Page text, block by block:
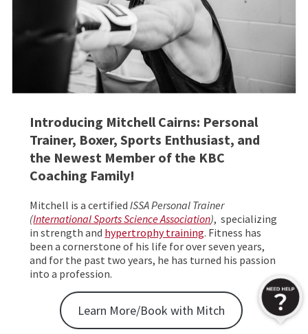
Introducing Mitchell Cairns: Personal
Trainer, Boxer, Sports Enthusiast, and
the Newest Member of the KBC
Coaching Family!
Mitchell is a certifiedISSA Personal Trainer
(International Sports Science Association), specializing
in strength and hypertrophy training. Fitness has
been a cornerstone of his life for over seven years,
and for the past two years, he has turned his passion
into a profession.
Learn More/Book with Mitch